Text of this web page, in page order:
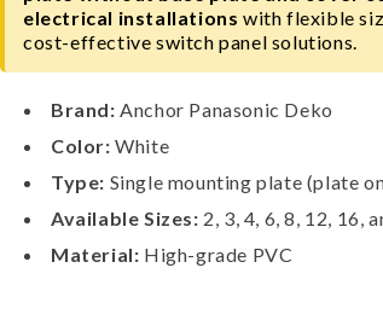
electrical installations with flexible
cost-effective switch panel solutions.
Brand: Anchor Panasonic Deko
Color: White
Type: Single mounting plate (plate
Available Sizes: 2, 3, 4, 6, 8, 12, 16,
Material: High-grade PVC